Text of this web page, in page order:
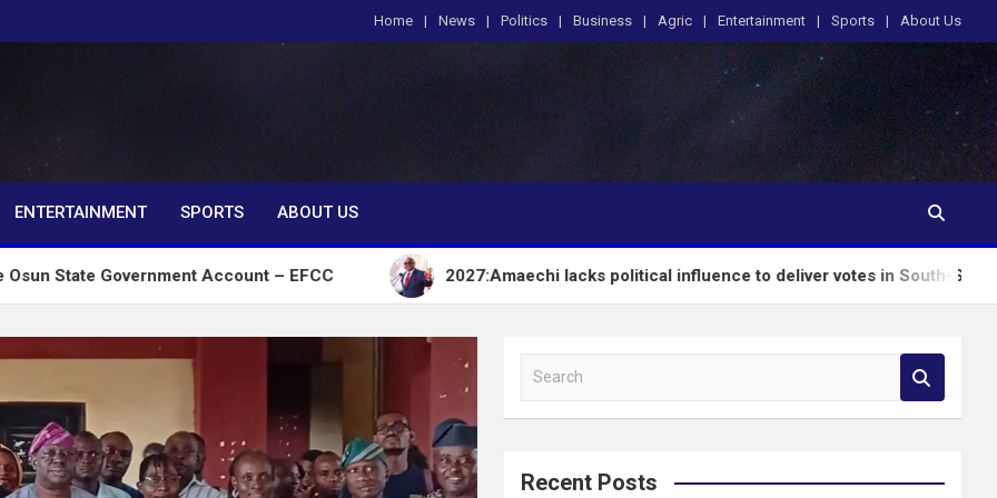
Home News Politics Business Agric Entertainment Sports About Us
ENTERTAINMENT SPORTS ABOUT US
Account – EFCC 2027:Amaechi lacks political influence to deliver votes in South-South – Wike
a
c
Recent Posts